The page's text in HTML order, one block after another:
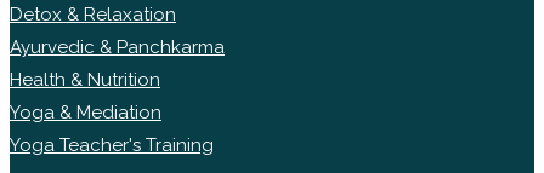
Detox & Relaxation
Ayurvedic & Panchkarma
Health & Nutrition
Yoga & Mediation
Yoga Teacher's Training